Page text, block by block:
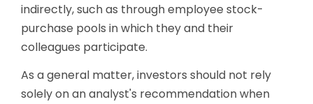
indirectly, such as through employee stock-
purchase pools in which they and their
colleagues participate.
As a general matter, investors should not rely
solely on an analyst's recommendation when